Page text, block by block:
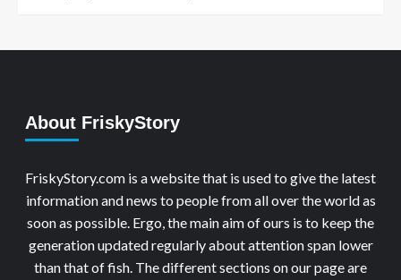
About FriskyStory
FriskyStory.com is a website that is used to give the latest
information and news to people from all over the world as
soon as possible. Ergo, the main aim of ours is to keep the
generation updated regularly about attention span lower
than that of fish. The different sections on our page are